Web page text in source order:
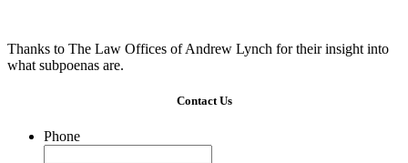
Thanks to The Law Offices of Andrew Lynch for their insight into
what subpoenas are.
Contact Us
Phone